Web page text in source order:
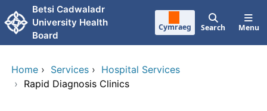
Skip to main content
Betsi Cadwaladr
University Health
Board
Cymraeg Search Menu
Home › Services › Hospital Services
› Rapid Diagnosis Clinics